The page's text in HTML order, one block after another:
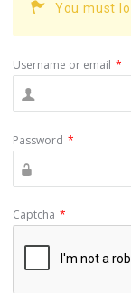
You must
Username or email *
Password *
Captcha *